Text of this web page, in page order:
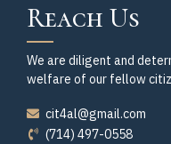
Reach Us
We are diligent and
welfare of our fellow
cit4al@gmail.com
(714) 497-0558